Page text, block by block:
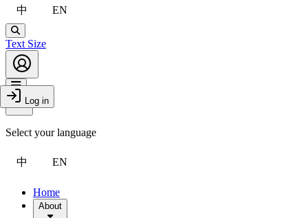
中 EN
Search
Text Size
Account
Log in
Toggle Menu
Close Drawer
Select your language
中 EN
Home
About